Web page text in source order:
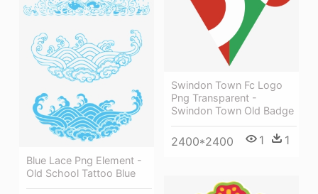
Swindon Town Fc Logo
Png Transparent -
Swindon Town Old Badge
2400*2400 1 1
Blue Lace Png Element -
Old School Tattoo Blue